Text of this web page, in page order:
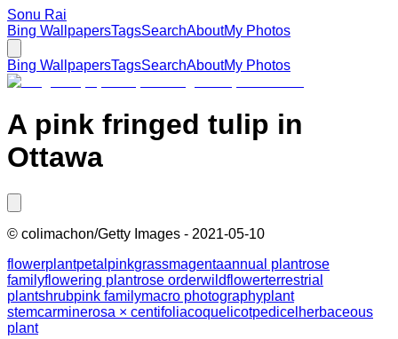
Sonu Rai
Bing WallpapersTagsSearchAboutMy Photos
Bing WallpapersTagsSearchAboutMy Photos
A pink fringed tulip in
Ottawa
© colimachon/Getty Images - 2021-05-10
flowerplantpetal pinkgrassmagentaannual plantrose
familyflowering plantrose orderwildflowerterrestrial
plantshrubpink familymacro photographyplant
stemcarminerosa × centifoliacoquelicotpedicel herbaceous
plant